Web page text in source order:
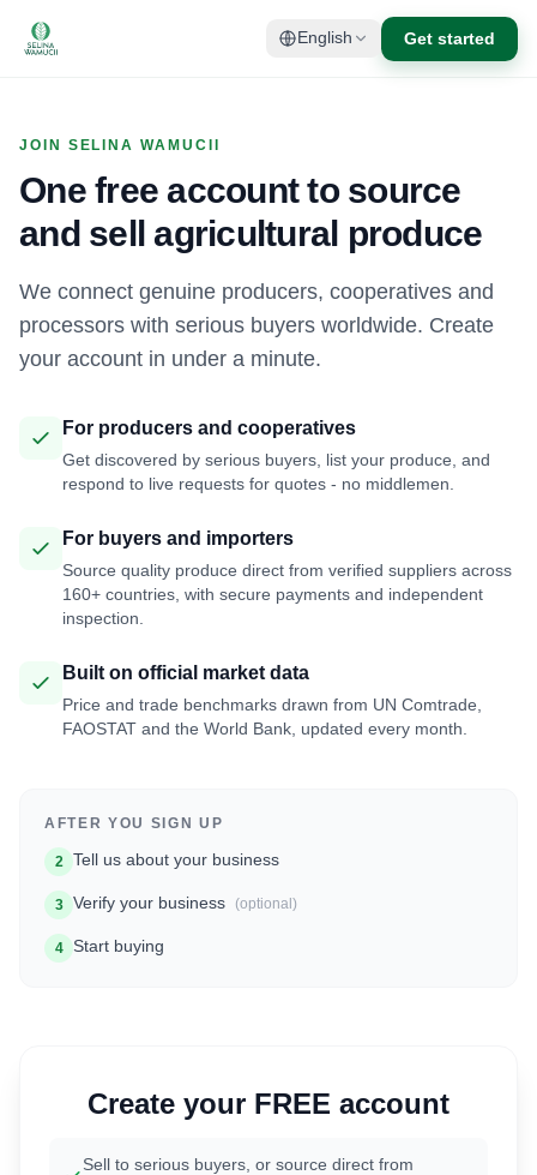
English Get started
JOIN SELINA WAMUCII
One free account to source
and sell agricultural produce
We connect genuine producers, cooperatives and
processors with serious buyers worldwide. Create
your account in under a minute.
For producers and cooperatives
Get discovered by serious buyers, list your produce, and
respond to live requests for quotes - no middlemen.
For buyers and importers
Source quality produce direct from verified suppliers across
160+ countries, with secure payments and independent
inspection.
Built on official market data
Price and trade benchmarks drawn from UN Comtrade,
FAOSTAT and the World Bank, updated every month.
AFTER YOU SIGN UP
2 Tell us about your business
3 Verify your business (optional)
4 Start buying
Create your FREE account
Sell to serious buyers, or source direct from